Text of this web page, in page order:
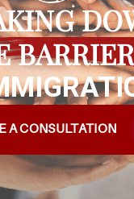
A CONSULTATION